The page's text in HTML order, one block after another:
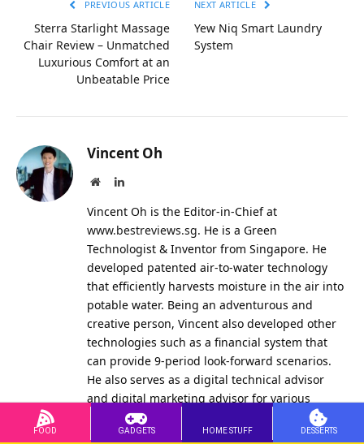
PREVIOUS ARTICLE
Sterra Starlight Massage
Chair Review – Unmatched
Luxurious Comfort at an
Unbeatable Price
NEXT ARTICLE
Yew Niq Smart Laundry
System
Vincent Oh
WebsiteLinkedIn
Vincent Oh is the Editor-in-Chief at
www.bestreviews.sg. He is a Green
Technologist & Inventor from Singapore. He
developed patented air-to-water technology
that efficiently harvests moisture in the air into
potable water. Being an adventurous and
creative person, Vincent also developed other
technologies such as a financial system that
can provide 9-period look-forward scenarios.
He also serves as a digital technical advisor
and digital marketing advisor for various
international organisations. Currently among
other ventures, Vincent manages the curated